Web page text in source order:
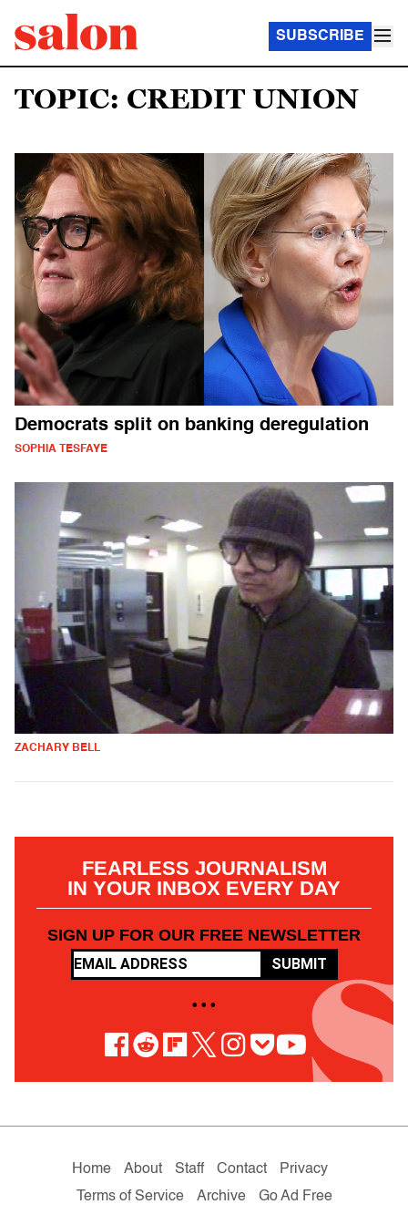
SUBSCRIBE
TOPIC: CREDIT UNION
Democrats split on banking deregulation
SOPHIA TESFAYE
ZACHARY BELL
FEARLESS JOURNALISM
IN YOUR INBOX EVERY DAY
SIGN UP FOR OUR FREE NEWSLETTER
SUBMIT
• • •
Home About Staff Contact
Privacy
Terms of Service
Archive Go Ad Free